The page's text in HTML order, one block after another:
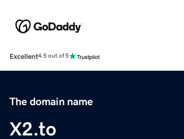
Excellent4.5 out of 5
The domain name
X2.to